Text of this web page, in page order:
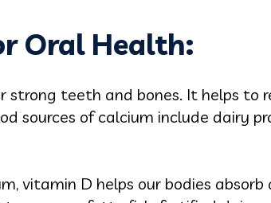
Oral Health:
strong teeth and bones. It helps to
sources of calcium include dairy
vitamin D helps our bodies